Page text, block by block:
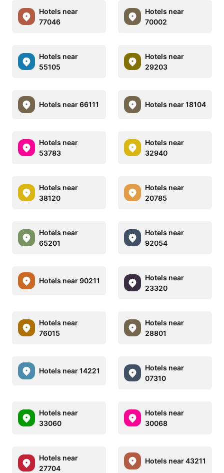
Hotels near
77046
Hotels near
70002
Hotels near
55105
Hotels near
29203
Hotels near 66111 Hotels near 18104
Hotels near
53783
Hotels near
32940
Hotels near
38120
Hotels near
20785
Hotels near
65201
Hotels near
92054
Hotels near 90211
Hotels near
23320
Hotels near
76015
Hotels near
28801
Hotels near 14221
Hotels near
07310
Hotels near
33060
Hotels near
30068
Hotels near
27704
Hotels near 43211